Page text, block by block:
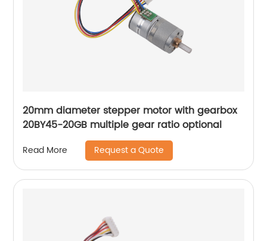
20mm diameter stepper motor with gearbox
20BY45-20GB multiple gear ratio optional
Read More Request a Quote